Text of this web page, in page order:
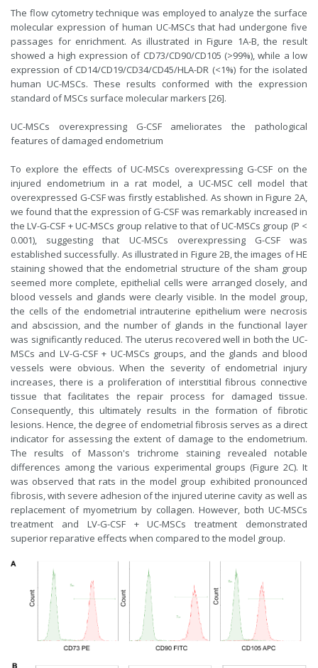
The flow cytometry technique was employed to analyze the surface
molecular expression of human UC-MSCs that had undergone five
passages for enrichment. As illustrated in Figure 1A-B, the result
showed a high expression of CD73/CD90/CD105 (>99%), while a low
expression of CD14/CD19/CD34/CD45/HLA-DR (<1%) for the isolated
human UC-MSCs. These results conformed with the expression
standard of MSCs surface molecular markers [26].
UC-MSCs overexpressing G-CSF ameliorates the pathological
features of damaged endometrium
To explore the effects of UC-MSCs overexpressing G-CSF on the
injured endometrium in a rat model, a UC-MSC cell model that
overexpressed G-CSF was firstly established. As shown in Figure 2A,
we found that the expression of G-CSF was remarkably increased in
the LV-G-CSF + UC-MSCs group relative to that of UC-MSCs group (P <
0.001), suggesting that UC-MSCs overexpressing G-CSF was
established successfully. As illustrated in Figure 2B, the images of HE
staining showed that the endometrial structure of the sham group
seemed more complete, epithelial cells were arranged closely, and
blood vessels and glands were clearly visible. In the model group,
the cells of the endometrial intrauterine epithelium were necrosis
and abscission, and the number of glands in the functional layer
was significantly reduced. The uterus recovered well in both the UC-
MSCs and LV-G-CSF + UC-MSCs groups, and the glands and blood
vessels were obvious. When the severity of endometrial injury
increases, there is a proliferation of interstitial fibrous connective
tissue that facilitates the repair process for damaged tissue.
Consequently, this ultimately results in the formation of fibrotic
lesions. Hence, the degree of endometrial fibrosis serves as a direct
indicator for assessing the extent of damage to the endometrium.
The results of Masson's trichrome staining revealed notable
differences among the various experimental groups (Figure 2C). It
was observed that rats in the model group exhibited pronounced
fibrosis, with severe adhesion of the injured uterine cavity as well as
replacement of myometrium by collagen. However, both UC-MSCs
treatment and LV-G-CSF + UC-MSCs treatment demonstrated
superior reparative effects when compared to the model group.